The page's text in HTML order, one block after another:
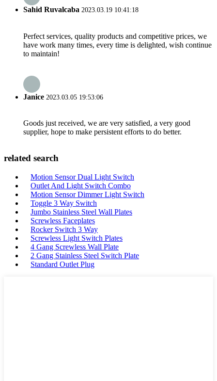
Sahid Ruvalcaba 2023.03.19 10:41:18
Perfect services, quality products and competitive prices, we
have work many times, every time is delighted, wish continue
to maintain!
Janice 2023.03.05 19:53:06
Goods just received, we are very satisfied, a very good
supplier, hope to make persistent efforts to do better.
related search
Motion Sensor Dual Light Switch
Outlet And Light Switch Combo
Motion Sensor Dimmer Light Switch
Toggle 3 Way Switch
Jumbo Stainless Steel Wall Plates
Screwless Faceplates
Rocker Switch 3 Way
Screwless Light Switch Plates
4 Gang Screwless Wall Plate
2 Gang Stainless Steel Switch Plate
Standard Outlet Plug